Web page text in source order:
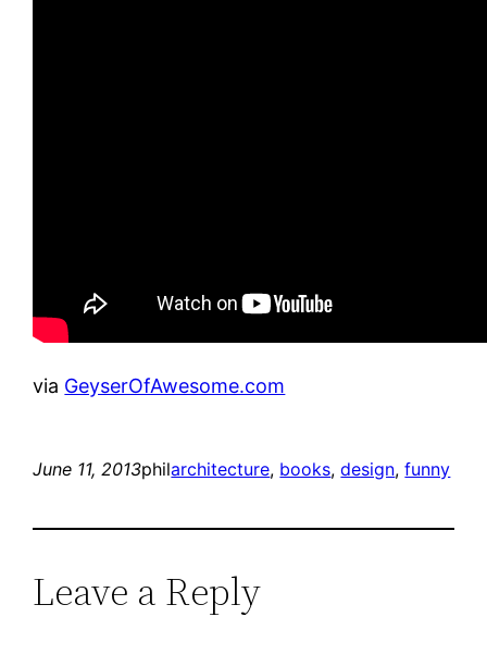
via GeyserOfAwesome.com
June 11, 2013philarchitecture, books, design, funny
Leave a Reply